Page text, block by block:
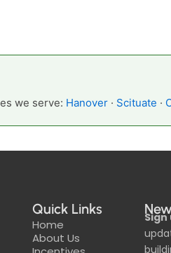
we serve: Hanover · Scituate ·
Quick Links
Home
About Us